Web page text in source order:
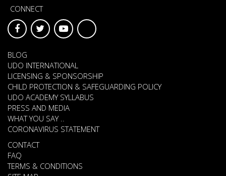
CONNECT
BLOG
UDO INTERNATIONAL
LICENSING & SPONSORSHIP
CHILD PROTECTION & SAFEGUARDING POLICY
UDO ACADEMY SYLLABUS
PRESS AND MEDIA
WHAT YOU SAY ..
CORONAVIRUS STATEMENT
CONTACT
FAQ
TERMS & CONDITIONS